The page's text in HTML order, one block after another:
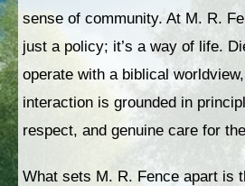
sense of community. At M. R.
just a policy; it’s a way of life.
operate with a biblical
interaction is grounded in
respect, and genuine care for
What sets M. R. Fence apart is